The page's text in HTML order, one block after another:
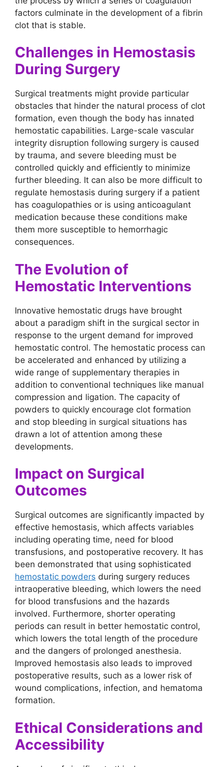
factors culminate in the development of a fibrin
clot that is stable.
Challenges in Hemostasis
During Surgery
Surgical treatments might provide particular
obstacles that hinder the natural process of clot
formation, even though the body has innated
hemostatic capabilities. Large-scale vascular
integrity disruption following surgery is caused
by trauma, and severe bleeding must be
controlled quickly and efficiently to minimize
further bleeding. It can also be more difficult to
regulate hemostasis during surgery if a patient
has coagulopathies or is using anticoagulant
medication because these conditions make
them more susceptible to hemorrhagic
consequences.
The Evolution of
Hemostatic Interventions
Innovative hemostatic drugs have brought
about a paradigm shift in the surgical sector in
response to the urgent demand for improved
hemostatic control. The hemostatic process can
be accelerated and enhanced by utilizing a
wide range of supplementary therapies in
addition to conventional techniques like manual
compression and ligation. The capacity of
powders to quickly encourage clot formation
and stop bleeding in surgical situations has
drawn a lot of attention among these
developments.
Impact on Surgical
Outcomes
Surgical outcomes are significantly impacted by
effective hemostasis, which affects variables
including operating time, need for blood
transfusions, and postoperative recovery. It has
been demonstrated that using sophisticated
hemostatic powders during surgery reduces
intraoperative bleeding, which lowers the need
for blood transfusions and the hazards
involved. Furthermore, shorter operating
periods can result in better hemostatic control,
which lowers the total length of the procedure
and the dangers of prolonged anesthesia.
Improved hemostasis also leads to improved
postoperative results, such as a lower risk of
wound complications, infection, and hematoma
formation.
Ethical Considerations and
Accessibility